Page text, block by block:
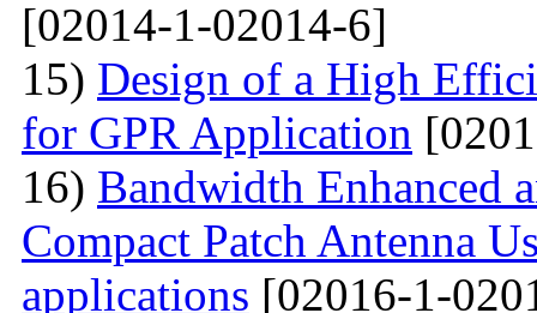
[02014-1-02014-6]
15) Design of a High
for GPR Application
16) Bandwidth Enhanced
Compact Patch Antenna
applications [02016-1-